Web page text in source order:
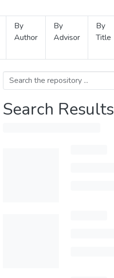
By
Author
By
Advisor
By
Title
Search Results